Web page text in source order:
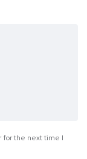
for the next time I